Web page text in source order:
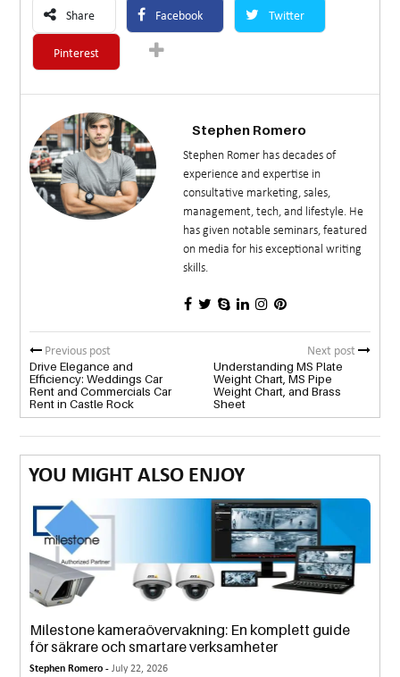
Share Facebook Twitter
Pinterest
Stephen Romero
Stephen Romer has decades of
experience and expertise in
consultative marketing, sales,
management, tech, and lifestyle. He
has given notable seminars, featured
on media for his exceptional writing
skills.
Previous post
Drive Elegance and
Efficiency: Weddings Car
Rent and Commercials Car
Rent in Castle Rock
Next post
Understanding MS Plate
Weight Chart, MS Pipe
Weight Chart, and Brass
Sheet
YOU MIGHT ALSO ENJOY
Milestone kameraövervakning: En komplett guide
för säkrare och smartare verksamheter
Stephen Romero -July 22, 2026